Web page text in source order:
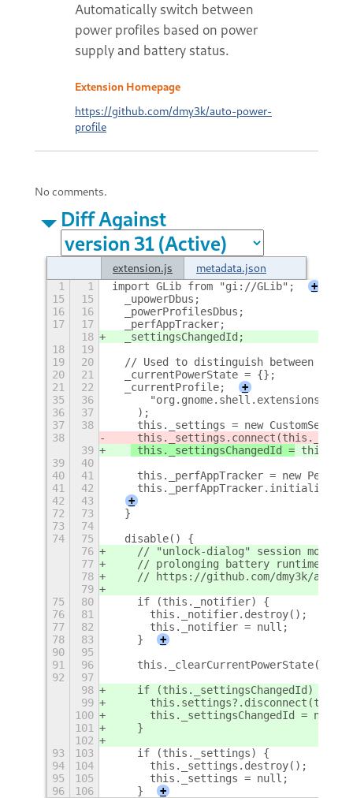
Automatically switch between
power profiles based on power
supply and battery status.
Extension Homepage
https://github.com/dmy3k/auto-power-
profile
No comments.
Diff Against
extension.js metadata.json
1 1 import GLib from "gi://GLib";
+
15
15
  _upowerDbus;
16
16
  _powerProfilesDbus;
17
17
  _perfAppTracker;
18
  _settingsChangedId;
18
19
19
20
// Used to distinguish between user
20
21
  _currentPowerState = {};
21
22
  _currentProfile;
+
35
36
36
37
    );
37
38
this._settings = new
38
39
this._settingsChangedId =
39
40
40
41
this._perfAppTracker = new
41
42
42
43
+
72
73
  }
73
74
74
75
  disable() {
76
// "unlock-dialog" session mode
77
// prolonging battery runtime in
78
// https://github.com/dmy3k/auto-
79
75
80
    if (this._notifier) {
76
81
      this._notifier.destroy();
77
82
      this._notifier = null;
78
83
    }
+
90
95
91
96
    this._clearCurrentPowerState();
92
97
98
    if (this._settingsChangedId) {
99
100
      this._settingsChangedId = null;
101
    }
102
93
103
    if (this._settings) {
94
104
      this._settings.destroy();
95
105
      this._settings = null;
96
106
    }
+